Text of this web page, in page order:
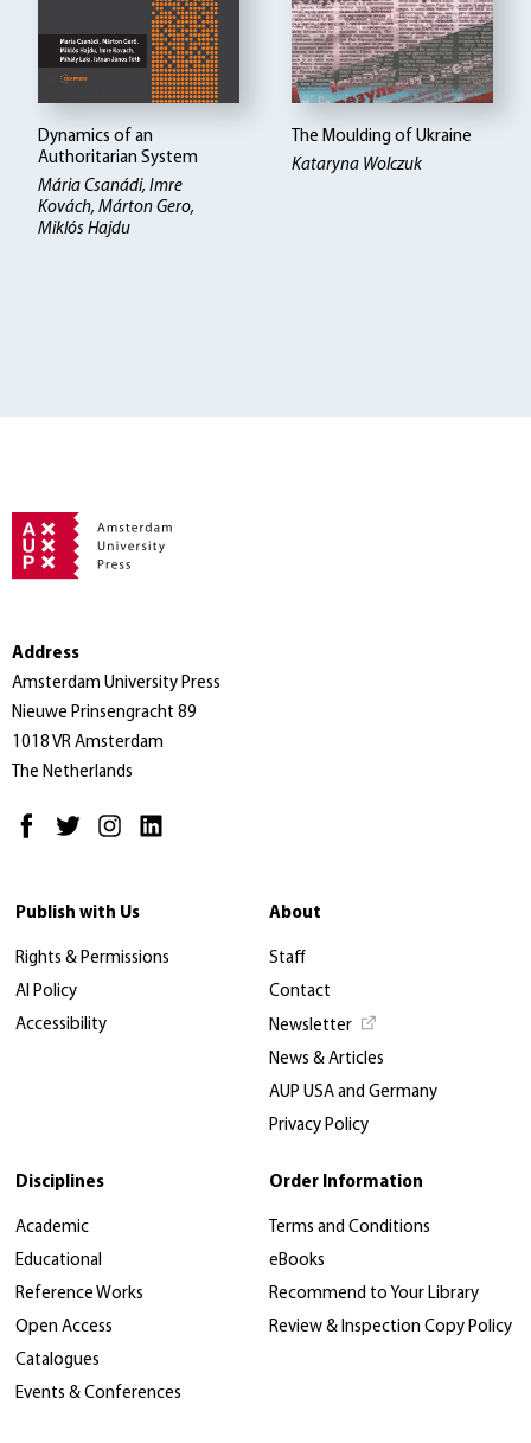
Dynamics of an
Authoritarian System
Mária Csanádi, Imre
Kovách, Márton Gero,
Miklós Hajdu
The Moulding of Ukraine
Kataryna Wolczuk
Address
Amsterdam University Press
Nieuwe Prinsengracht 89
1018 VR Amsterdam
The Netherlands
Publish with Us
Rights & Permissions
AI Policy
Accessibility
About
Staff
Contact
Newsletter
News & Articles
AUP USA and Germany
Privacy Policy
Disciplines
Academic
Educational
Reference Works
Open Access
Catalogues
Events & Conferences
Order Information
Terms and Conditions
eBooks
Recommend to Your Library
Review & Inspection Copy Policy